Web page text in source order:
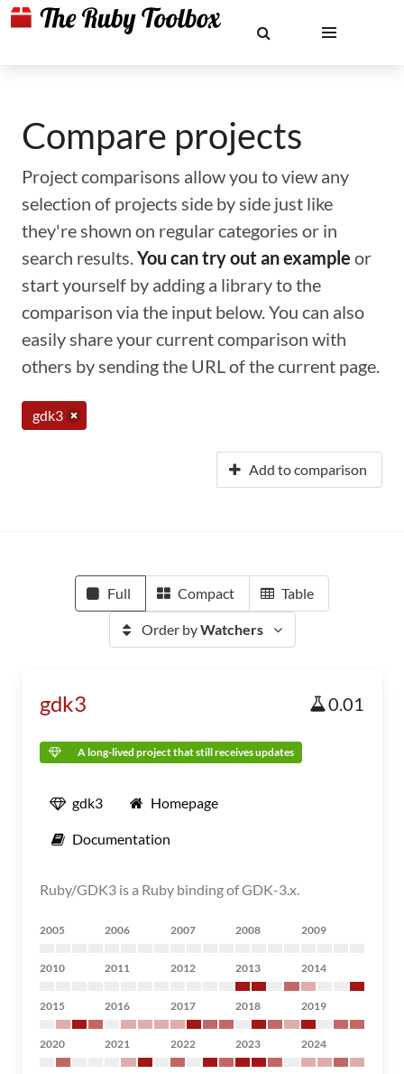
Compare projects
Project comparisons allow you to view any
selection of projects side by side just like
they're shown on regular categories or in
search results.You can try out an example or
start yourself by adding a library to the
comparison via the input below. You can also
easily share your current comparison with
others by sending the URL of the current page.
gdk3
Add to comparison
Full Compact Table
Order byWatchers
gdk3 0.01
A long-lived project that still receives updates
gdk3 Homepage
Documentation
Ruby/GDK3 is a Ruby binding of GDK-3.x.
2005 2006 2007 2008 2009
2010 2011 2012 2013 2014
2015 2016 2017 2018 2019
2020 2021 2022 2023 2024